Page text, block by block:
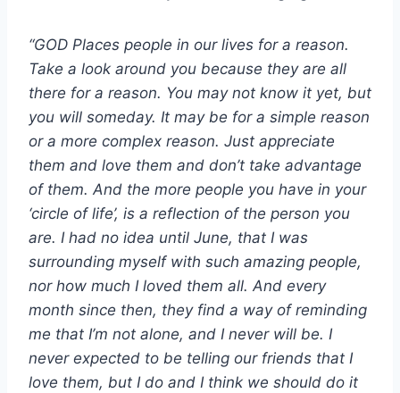
“GOD Places people in our lives for a reason.
Take a look around you because they are all
there for a reason. You may not know it yet, but
you will someday. It may be for a simple reason
or a more complex reason. Just appreciate
them and love them and don’t take advantage
of them. And the more people you have in your
‘circle of life’, is a reflection of the person you
are. I had no idea until June, that I was
surrounding myself with such amazing people,
nor how much I loved them all. And every
month since then, they find a way of reminding
me that I’m not alone, and I never will be. I
never expected to be telling our friends that I
love them, but I do and I think we should do it